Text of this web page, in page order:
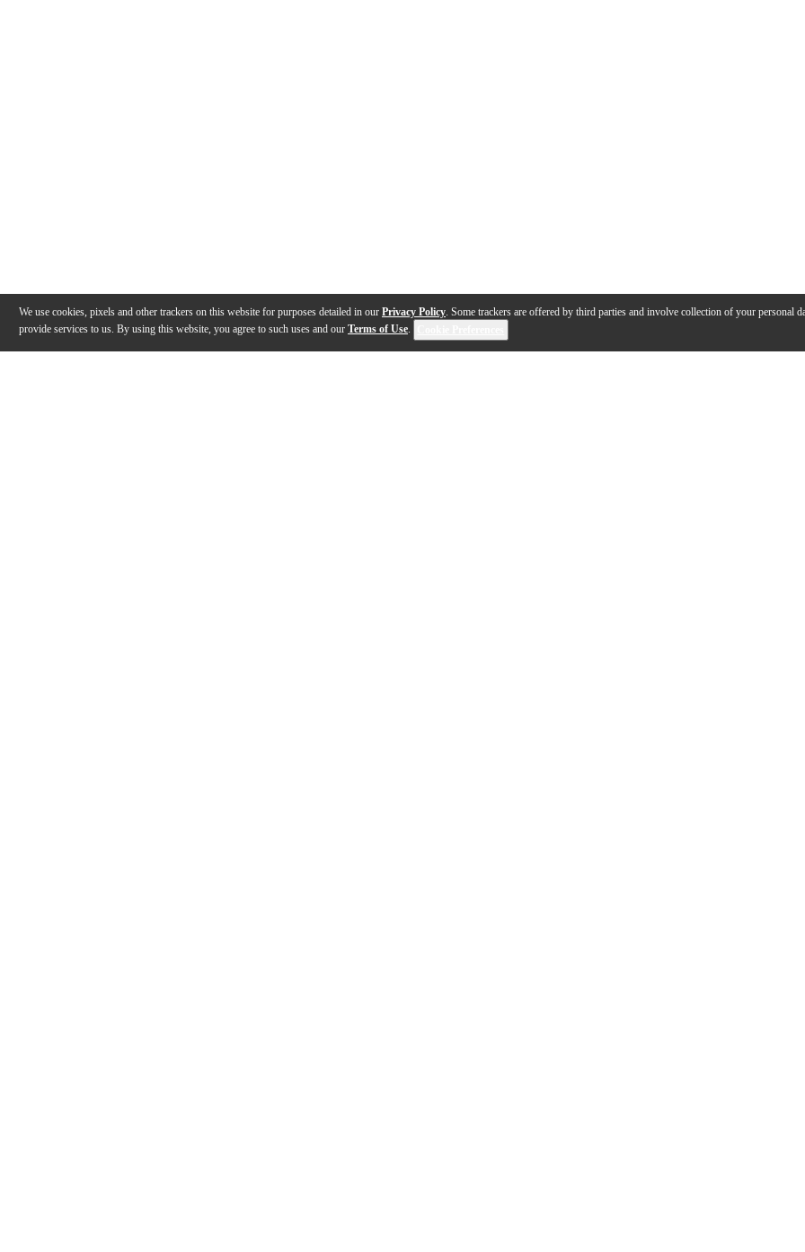
We use cookies, pixels and other trackers on this website for purposes detailed in our Privacy Policy. Some trackers are offered by third parties and involve collection of your personal
provide services to us. By using this website, you agree to such uses and our Terms of Use.